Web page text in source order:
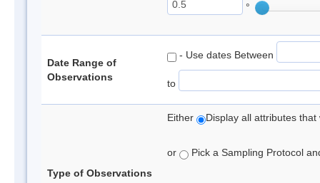
°
Date Range of
Observations
- Use dates Between
to
Type of Observations
Either Display all attributes
or Pick a Sampling Protocol